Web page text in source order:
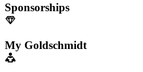
Sponsorships
My Goldschmidt